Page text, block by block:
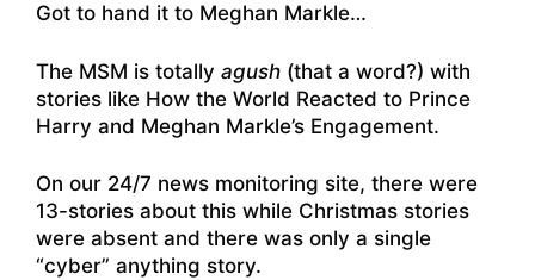
Got to hand it to Meghan Markle…
The MSM is totally agush (that a word?) with
stories like How the World Reacted to Prince
Harry and Meghan Markle’s Engagement.
On our 24/7 news monitoring site, there were
13-stories about this while Christmas stories
were absent and there was only a single
“cyber” anything story.